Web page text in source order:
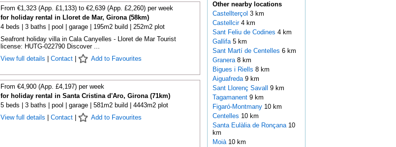
From €1,323 (App. £1,133) to €2,639 (App. £2,260) per week
for holiday rental in Lloret de Mar, Girona (58km)
4 beds | 3 baths | pool | garage | 195m2 build | 252m2 plot
Seafront holiday villa in Cala Canyelles - Lloret de Mar Tourist
license: HUTG-022790 Discover ...
View full details
Contact| Add to Favourites
From €4,900 (App. £4,197) per week
for holiday rental in Santa Cristina d'Aro, Girona (71km)
5 beds | 3 baths | pool | garage | 581m2 build | 4443m2 plot
View full details
Contact| Add to Favourites
Other nearby locations
Castellterçol 3 km
Castellcir 4 km
Sant Feliu de Codines 4 km
Gallifa 5 km
Sant Martí de Centelles 6 km
Granera 8 km
Bigues i Riells 8 km
Aiguafreda 9 km
Sant Llorenç Savall 9 km
Tagamanent 9 km
Figaró-Montmany 10 km
Centelles 10 km
Santa Eulàlia de Ronçana 10
km
Moià 10 km